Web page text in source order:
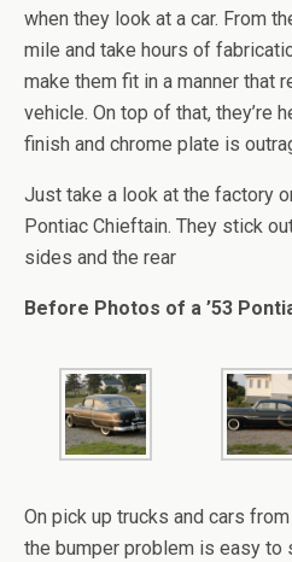
when they look at a car. From
mile and take hours of
make them fit in a manner that
vehicle. On top of that, they’re
finish and chrome plate is
Just take a look at the factory
Pontiac Chieftain. They stick
sides and the rear
Before Photos of a ’53
On pick up trucks and cars
the bumper problem is easy to